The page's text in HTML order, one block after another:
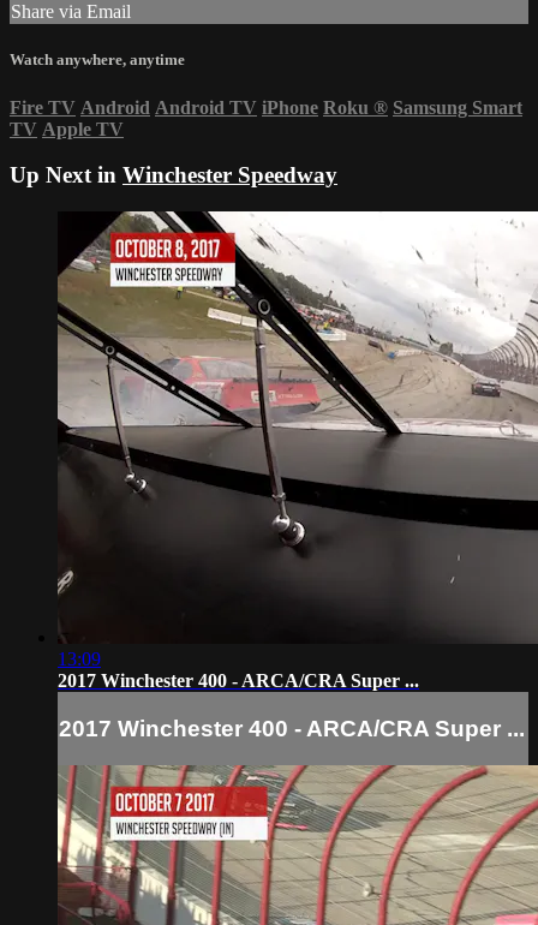
Share via Email
Watch anywhere, anytime
Fire TV Android Android TV iPhone Roku ® Samsung Smart
TV Apple TV
Up Next in Winchester Speedway
13:09
2017 Winchester 400 - ARCA/CRA Super ...
2017 Winchester 400 - ARCA/CRA Super ...